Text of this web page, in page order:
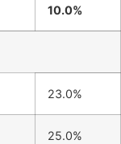
10.0%
23.0%
25.0%